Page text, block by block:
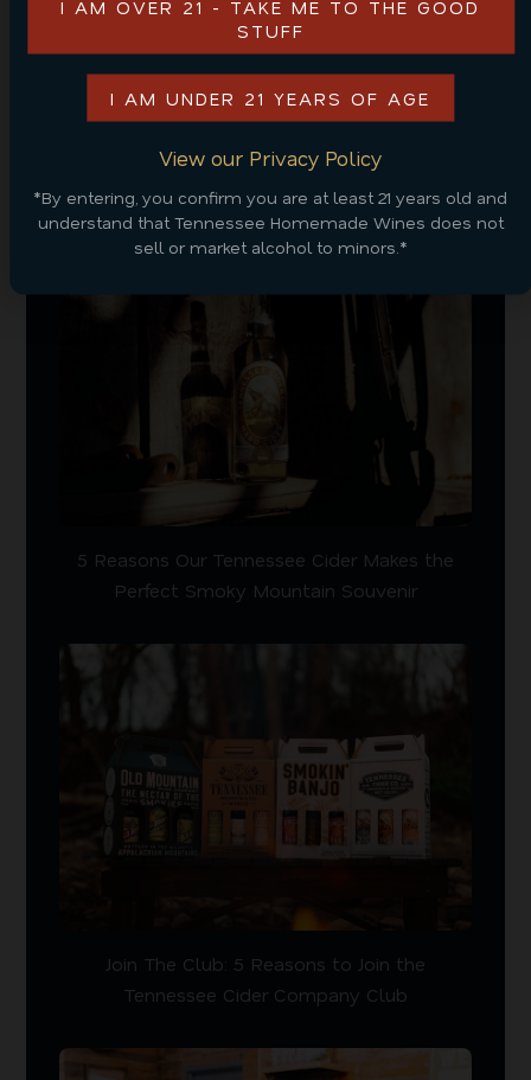
I AM OVER 21 - TAKE ME TO THE GOOD
STUFF
I AM UNDER 21 YEARS OF AGE
View our Privacy Policy
*By entering, you confirm you are at least 21 years old and
understand that Tennessee Homemade Wines does not
sell or market alcohol to minors.*
this vacation! Still looking for a place to stay? Check
Smoky Mountain cabin rental
optionsfrom us here at Tennessee Cider Company!
5 Reasons Our Tennessee Cider Makes the
Perfect Smoky Mountain Souvenir
Join The Club: 5 Reasons to Join the
Tennessee Cider Company Club